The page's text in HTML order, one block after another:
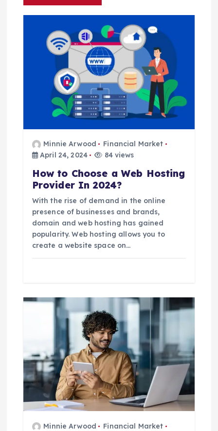
o
Minnie Arwood
Financial Market
April 24, 2024
84 views
How to Choose a Web Hosting
Provider In 2024?
With the rise of demand in the online
presence of businesses and brands,
domain and web hosting has gained
popularity. Web hosting allows you to
create a website space on…
Minnie Arwood
Financial Market